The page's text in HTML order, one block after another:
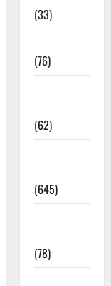
(33)
(76)
(62)
(645)
(78)